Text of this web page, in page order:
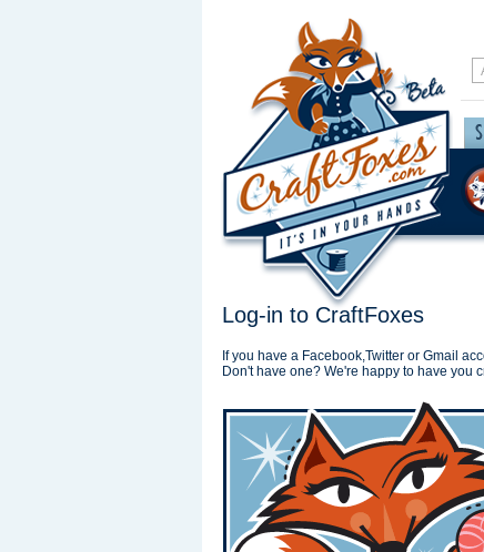
Log-in to CraftFoxes
If you have a Facebook,Twitter or Gmail
Don't have one? We're happy to have you